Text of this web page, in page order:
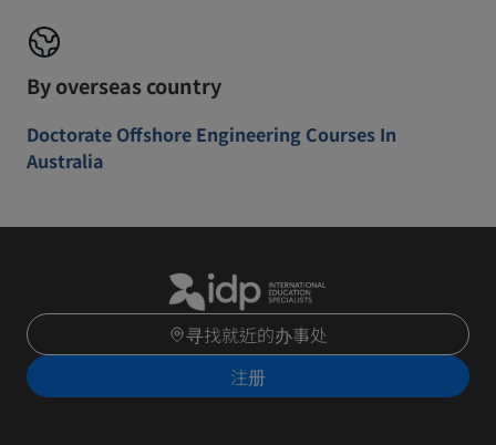
By overseas country
Doctorate Offshore Engineering Courses In
Australia
寻找就近的办事处
注册